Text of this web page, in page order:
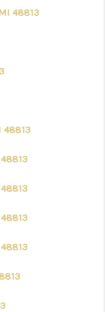
ARE
48813
48813